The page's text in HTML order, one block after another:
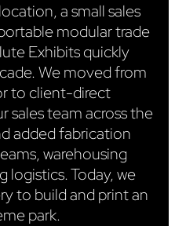
a small sales
modular trade
Exhibits quickly
We moved from
to client-direct
sales team across the
added fabrication
warehousing
logistics. Today, we
to build and print an
park.